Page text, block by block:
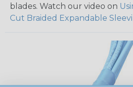
blades. Watch our video on
Cut Braided Expandable